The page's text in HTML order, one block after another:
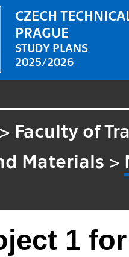
CZECH
PRAGUE
STUDY PLANS
2025/2026
> Faculty of
Materials >
1